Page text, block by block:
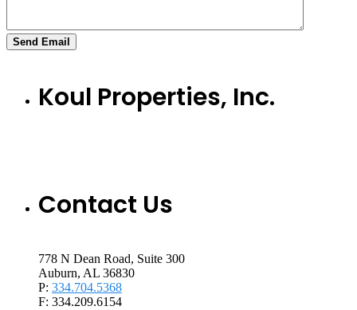
Koul Properties, Inc.
Contact Us
778 N Dean Road, Suite 300
Auburn, AL 36830
P: 334.704.5368
F: 334.209.6154